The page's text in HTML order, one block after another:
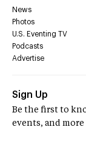
News
Photos
U.S. Eventing TV
Podcasts
Advertise
Sign Up
Be the first to
events, and